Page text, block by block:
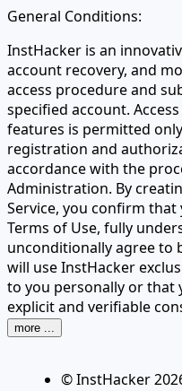
General Conditions:
InstHacker is an
account recovery, and
access procedure and
specified account.
features is permitted
registration and
accordance with the
Administration. By
Service, you confirm
Terms of Use, fully
unconditionally agree to
will use InstHacker
to you personally or that
explicit and verifiable
more ...
© InstHacker